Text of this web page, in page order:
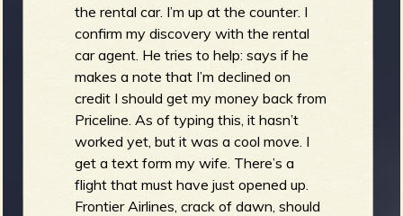
the rental car. I’m up at the counter. I
confirm my discovery with the rental
car agent. He tries to help: says if he
makes a note that I’m declined on
credit I should get my money back from
Priceline. As of typing this, it hasn’t
worked yet, but it was a cool move. I
get a text form my wife. There’s a
flight that must have just opened up.
Frontier Airlines, crack of dawn, should